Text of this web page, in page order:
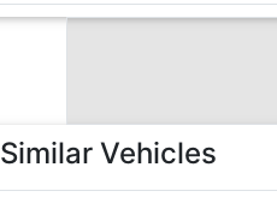
Similar Vehicles